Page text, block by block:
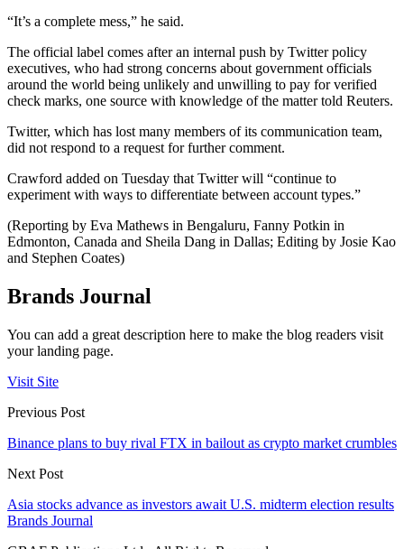
“It’s a complete mess,” he said.
The official label comes after an internal push by Twitter policy
executives, who had strong concerns about government officials
around the world being unlikely and unwilling to pay for verified
check marks, one source with knowledge of the matter told Reuters.
Twitter, which has lost many members of its communication team,
did not respond to a request for further comment.
Crawford added on Tuesday that Twitter will “continue to
experiment with ways to differentiate between account types.”
(Reporting by Eva Mathews in Bengaluru, Fanny Potkin in
Edmonton, Canada and Sheila Dang in Dallas; Editing by Josie Kao
and Stephen Coates)
Brands Journal
You can add a great description here to make the blog readers visit
your landing page.
Visit Site
Previous Post
Binance plans to buy rival FTX in bailout as crypto market crumbles
Next Post
Asia stocks advance as investors await U.S. midterm election results
Brands Journal